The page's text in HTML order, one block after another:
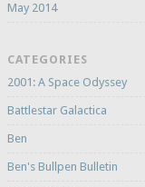
May 2014
CATEGORIES
2001: A Space Odyssey
Battlestar Galactica
Ben
Ben's Bullpen Bulletin